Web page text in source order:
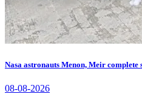
Nasa astronauts Menon, Meir complete
08-08-2026